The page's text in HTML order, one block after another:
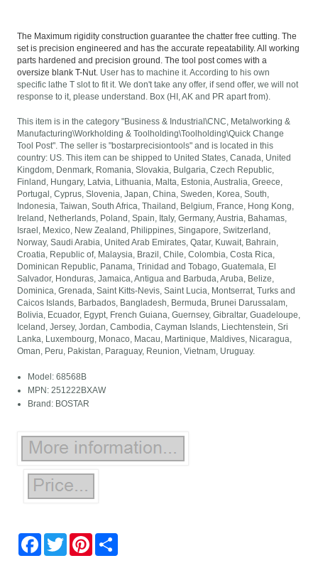
The Maximum rigidity construction guarantee the chatter free cutting. The
set is precision engineered and has the accurate repeatability. All working
parts hardened and precision ground. The tool post comes with a
oversize blank T-Nut. User has to machine it. According to his own
specific lathe T slot to fit it. We don't take any offer, if send offer, we will not
response to it, please understand. Box (HI, AK and PR apart from).
This item is in the category "Business & Industrial\CNC, Metalworking &
Manufacturing\Workholding & Toolholding\Toolholding\Quick Change
Tool Post". The seller is "bostarprecisiontools" and is located in this
country: US. This item can be shipped to United States, Canada, United
Kingdom, Denmark, Romania, Slovakia, Bulgaria, Czech Republic,
Finland, Hungary, Latvia, Lithuania, Malta, Estonia, Australia, Greece,
Portugal, Cyprus, Slovenia, Japan, China, Sweden, Korea, South,
Indonesia, Taiwan, South Africa, Thailand, Belgium, France, Hong Kong,
Ireland, Netherlands, Poland, Spain, Italy, Germany, Austria, Bahamas,
Israel, Mexico, New Zealand, Philippines, Singapore, Switzerland,
Norway, Saudi Arabia, United Arab Emirates, Qatar, Kuwait, Bahrain,
Croatia, Republic of, Malaysia, Brazil, Chile, Colombia, Costa Rica,
Dominican Republic, Panama, Trinidad and Tobago, Guatemala, El
Salvador, Honduras, Jamaica, Antigua and Barbuda, Aruba, Belize,
Dominica, Grenada, Saint Kitts-Nevis, Saint Lucia, Montserrat, Turks and
Caicos Islands, Barbados, Bangladesh, Bermuda, Brunei Darussalam,
Bolivia, Ecuador, Egypt, French Guiana, Guernsey, Gibraltar, Guadeloupe,
Iceland, Jersey, Jordan, Cambodia, Cayman Islands, Liechtenstein, Sri
Lanka, Luxembourg, Monaco, Macau, Martinique, Maldives, Nicaragua,
Oman, Peru, Pakistan, Paraguay, Reunion, Vietnam, Uruguay.
Model: 68568B
MPN: 251222BXAW
Brand: BOSTAR
FacebookTwitter Pinterest